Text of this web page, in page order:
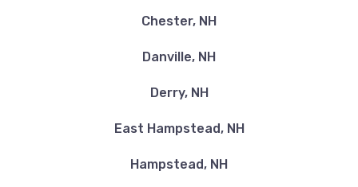
Chester, NH
Danville, NH
Derry, NH
East Hampstead, NH
Hampstead, NH